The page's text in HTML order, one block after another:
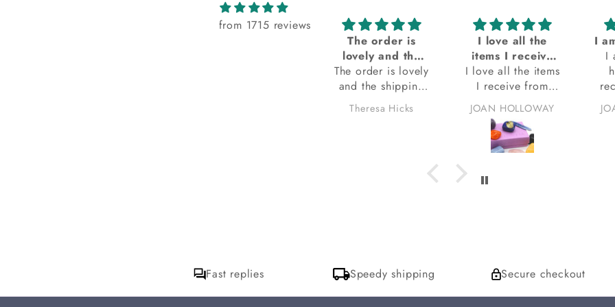
from 1715 reviews
The order is
lovely and the
shipping was
very prompt
The order is lovely
and the shipping
was very prompt.
I am also happy
that. thank you
Theresa Hicks
I love all the
items I receive
from Kacha
stones
I love all the items
I receive from
Kacha stones.
thank you.
JOAN HOLLOWAY
I
Fast replies Speedy shipping Secure checkout